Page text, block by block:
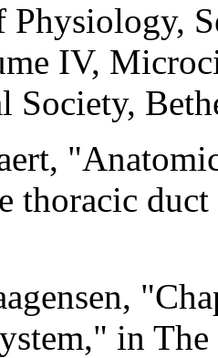
Physiology,
IV,
Society,
thoracic
in